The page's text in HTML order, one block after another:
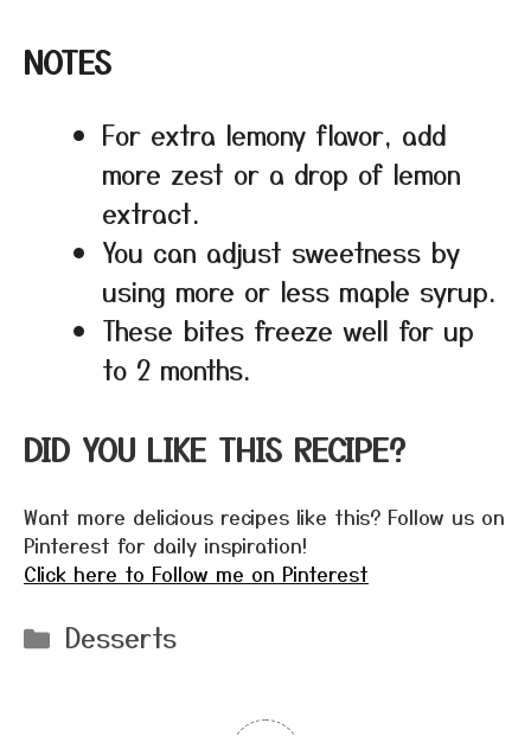
NOTES
For extra lemony flavor, add
more zest or a drop of lemon
extract.
You can adjust sweetness by
using more or less maple syrup.
These bites freeze well for up
to 2 months.
DID YOU LIKE THIS RECIPE?
Want more delicious recipes like this? Follow us on
Pinterest for daily inspiration!
Click here to Follow me on Pinterest
Categories
Desserts